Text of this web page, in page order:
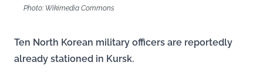
Photo: Wikimedia Commons
Ten North Korean military officers are reportedly
already stationed in Kursk.